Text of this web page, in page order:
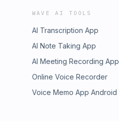
WAVE AI TOOLS
AI Transcription App
AI Note Taking App
AI Meeting Recording App
Online Voice Recorder
Voice Memo App Android